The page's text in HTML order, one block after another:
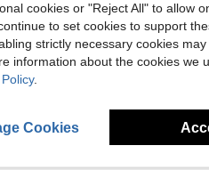
More Reviews
cookies or "Reject All" to allow
to set cookies to support
strictly necessary cookies
information about the cookies we
.
Cookies